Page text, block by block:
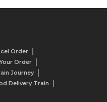
Order
Order
Journey
Delivery Train